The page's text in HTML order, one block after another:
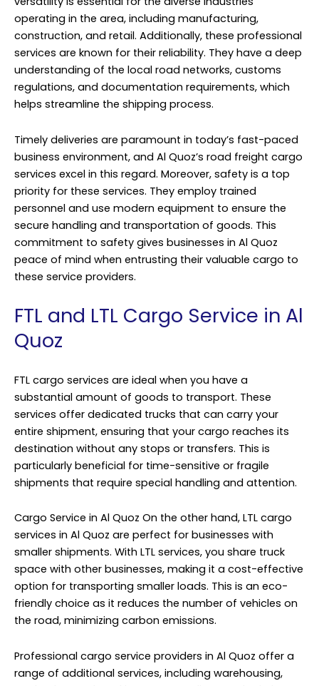
operating in the area, including manufacturing,
construction, and retail. Additionally, these professional
services are known for their reliability. They have a deep
understanding of the local road networks, customs
regulations, and documentation requirements, which
helps streamline the shipping process.
Timely deliveries are paramount in today’s fast-paced
business environment, and Al Quoz’s road freight cargo
services excel in this regard. Moreover, safety is a top
priority for these services. They employ trained
personnel and use modern equipment to ensure the
secure handling and transportation of goods. This
commitment to safety gives businesses in Al Quoz
peace of mind when entrusting their valuable cargo to
these service providers.
FTL and LTL Cargo Service in Al
Quoz
FTL cargo services are ideal when you have a
substantial amount of goods to transport. These
services offer dedicated trucks that can carry your
entire shipment, ensuring that your cargo reaches its
destination without any stops or transfers. This is
particularly beneficial for time-sensitive or fragile
shipments that require special handling and attention.
Cargo Service in Al Quoz On the other hand, LTL cargo
services in Al Quoz are perfect for businesses with
smaller shipments. With LTL services, you share truck
space with other businesses, making it a cost-effective
option for transporting smaller loads. This is an eco-
friendly choice as it reduces the number of vehicles on
the road, minimizing carbon emissions.
Professional cargo service providers in Al Quoz offer a
range of additional services, including warehousing,